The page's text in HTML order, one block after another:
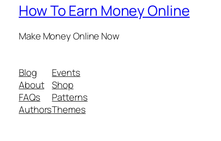
How To Earn Money Online
Make Money Online Now
Blog
About
FAQs
Authors
Events
Shop
Patterns
Themes